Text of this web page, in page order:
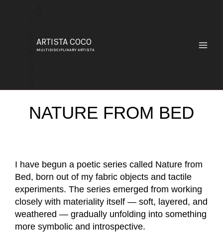
ARTISTA COCO
MULTIDISCIPLINARY ARTISTA
NATURE FROM BED
I have begun a poetic series called Nature from
Bed, born out of my fabric objects and tactile
experiments. The series emerged from working
closely with materiality itself — soft, layered, and
weathered — gradually unfolding into something
more symbolic and introspective.